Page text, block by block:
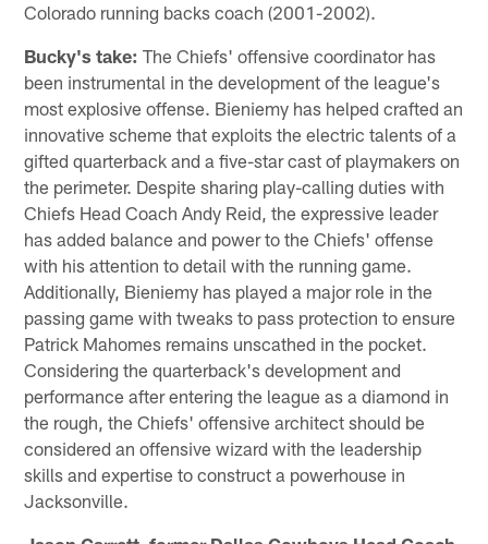
Colorado running backs coach (2001-2002).
Bucky's take: The Chiefs' offensive coordinator has
been instrumental in the development of the league's
most explosive offense. Bieniemy has helped crafted an
innovative scheme that exploits the electric talents of a
gifted quarterback and a five-star cast of playmakers on
the perimeter. Despite sharing play-calling duties with
Chiefs Head Coach Andy Reid, the expressive leader
has added balance and power to the Chiefs' offense
with his attention to detail with the running game.
Additionally, Bieniemy has played a major role in the
passing game with tweaks to pass protection to ensure
Patrick Mahomes remains unscathed in the pocket.
Considering the quarterback's development and
performance after entering the league as a diamond in
the rough, the Chiefs' offensive architect should be
considered an offensive wizard with the leadership
skills and expertise to construct a powerhouse in
Jacksonville.